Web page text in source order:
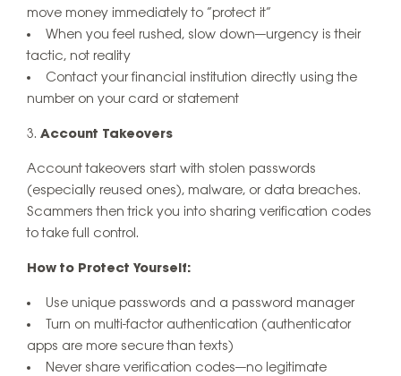
move money immediately to “protect it”
When you feel rushed, slow down—urgency is their
tactic, not reality
Contact your financial institution directly using the
number on your card or statement
Account Takeovers
Account takeovers start with stolen passwords
(especially reused ones), malware, or data breaches.
Scammers then trick you into sharing verification codes
to take full control.
How to Protect Yourself:
Use unique passwords and a password manager
Turn on multi-factor authentication (authenticator
apps are more secure than texts)
Never share verification codes—no legitimate